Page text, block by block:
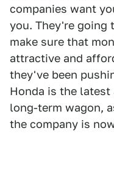
companies want
you. They're going
make sure that
attractive and
they've been
Honda is the
long-term wagon,
the company is